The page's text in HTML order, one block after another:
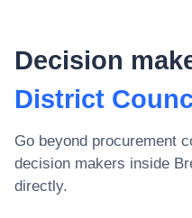
Decision
District
Go beyond procurement
decision makers inside
directly.